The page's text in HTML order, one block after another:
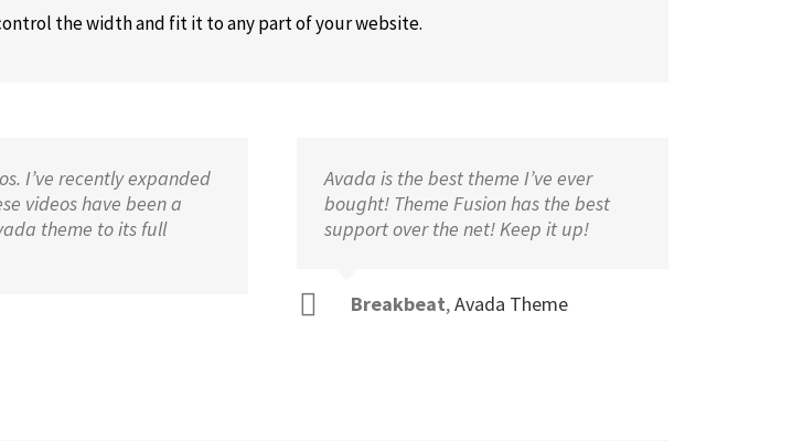
the width and fit it to any part of your website.
I’ve recently expanded
videos have been a
theme to its full
Avada is the best theme I’ve ever
bought! Theme Fusion has the best
support over the net! Keep it up!
Breakbeat,Avada Theme